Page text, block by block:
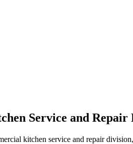
Service and
kitchen service and repair